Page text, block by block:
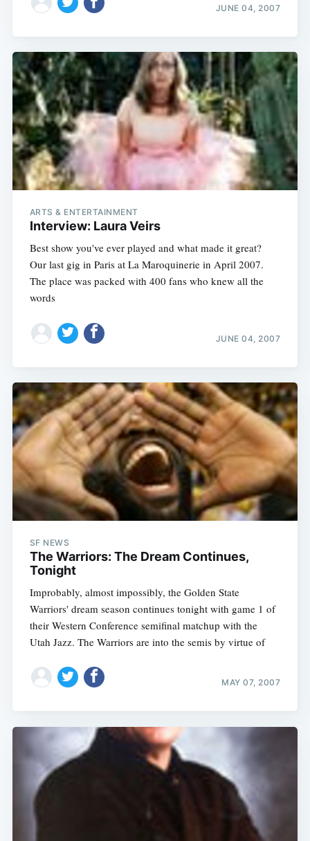
JUNE 04, 2007
ARTS & ENTERTAINMENT
Interview: Laura Veirs
Best show you've ever played and what made it great?
Our last gig in Paris at La Maroquinerie in April 2007.
The place was packed with 400 fans who knew all the
words
JUNE 04, 2007
SF NEWS
The Warriors: The Dream Continues,
Tonight
Improbably, almost impossibly, the Golden State
Warriors' dream season continues tonight with game 1 of
their Western Conference semifinal matchup with the
Utah Jazz. The Warriors are into the semis by virtue of
MAY 07, 2007